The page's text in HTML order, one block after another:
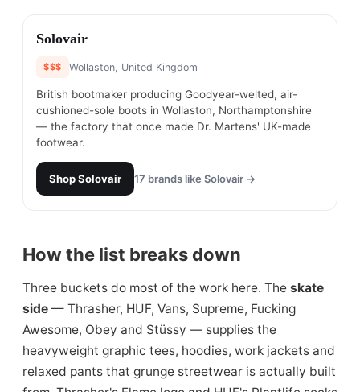
# 22
Solovair
$$$ Wollaston, United Kingdom
British bootmaker producing Goodyear-welted, air-
cushioned-sole boots in Wollaston, Northamptonshire
— the factory that once made Dr. Martens' UK-made
footwear.
ShopSolovair 17 brands like Solovair →
How the list breaks down
Three buckets do most of the work here. The skate
side — Thrasher, HUF, Vans, Supreme, Fucking
Awesome, Obey and Stüssy — supplies the
heavyweight graphic tees, hoodies, work jackets and
relaxed pants that grunge streetwear is actually built